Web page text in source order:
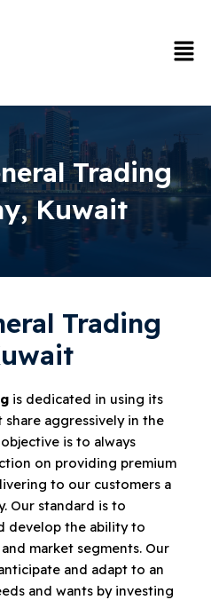
Trading
Kuwait
Trading
is dedicated in using its
aggressively in the
is to always
on providing premium
to our customers a
Our standard is to
develop the ability to
market segments. Our
and adapt to an
and wants by investing